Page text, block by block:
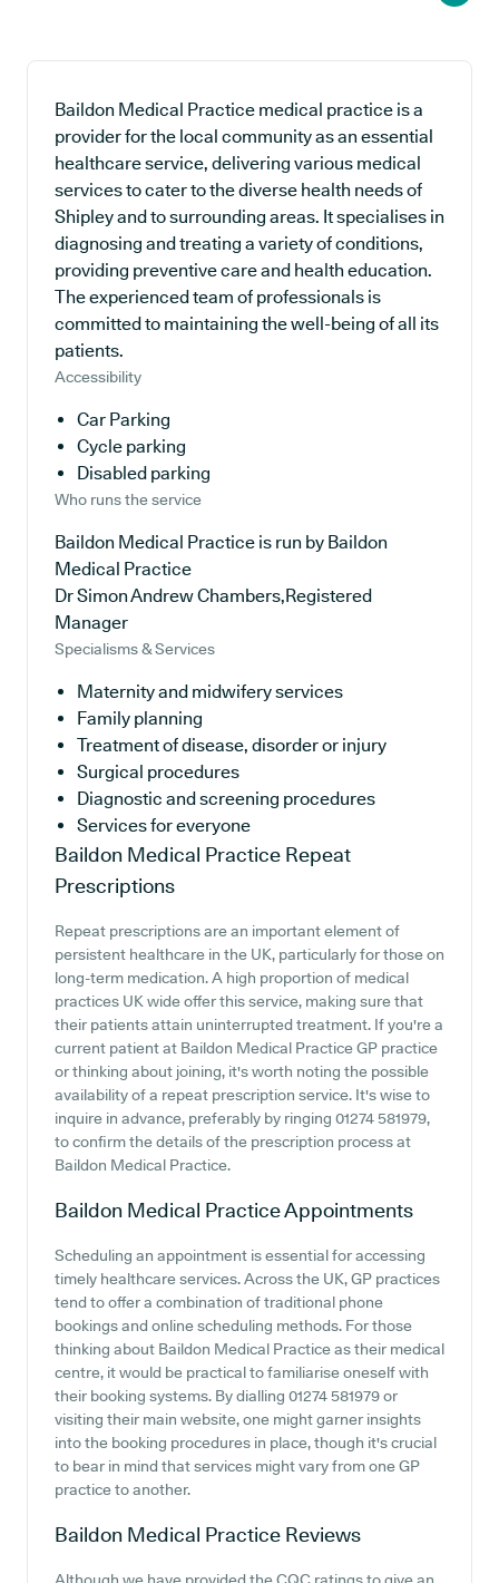
Baildon Medical Practice medical practice is a
provider for the local community as an essential
healthcare service, delivering various medical
services to cater to the diverse health needs of
Shipley and to surrounding areas. It specialises in
diagnosing and treating a variety of conditions,
providing preventive care and health education.
The experienced team of professionals is
committed to maintaining the well-being of all its
patients.
Accessibility
Car Parking
Cycle parking
Disabled parking
Who runs the service
Baildon Medical Practice is run by Baildon
Medical Practice
Dr Simon Andrew Chambers,Registered
Manager
Specialisms & Services
Maternity and midwifery services
Family planning
Treatment of disease, disorder or injury
Surgical procedures
Diagnostic and screening procedures
Services for everyone
Baildon Medical Practice Repeat
Prescriptions
Repeat prescriptions are an important element of
persistent healthcare in the UK, particularly for those on
long-term medication. A high proportion of medical
practices UK wide offer this service, making sure that
their patients attain uninterrupted treatment. If you're a
current patient at Baildon Medical Practice GP practice
or thinking about joining, it's worth noting the possible
availability of a repeat prescription service. It's wise to
inquire in advance, preferably by ringing 01274 581979,
to confirm the details of the prescription process at
Baildon Medical Practice.
Baildon Medical PracticeAppointments
Scheduling an appointment is essential for accessing
timely healthcare services. Across the UK, GP practices
tend to offer a combination of traditional phone
bookings and online scheduling methods. For those
thinking about Baildon Medical Practice as their medical
centre, it would be practical to familiarise oneself with
their booking systems. By dialling 01274 581979 or
visiting their main website, one might garner insights
into the booking procedures in place, though it's crucial
to bear in mind that services might vary from one GP
practice to another.
Baildon Medical Practice Reviews